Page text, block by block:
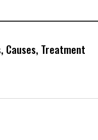
Causes, Treatment